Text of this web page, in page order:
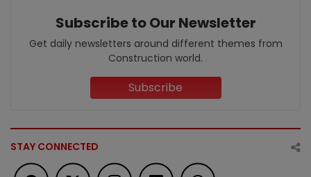
Subscribe to Our Newsletter
Get daily newsletters around different themes from
Construction world.
Subscribe
STAY CONNECTED